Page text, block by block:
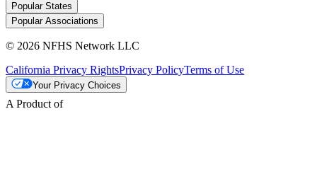
Popular States
Popular Associations
© 2026 NFHS Network LLC
California Privacy RightsPrivacy PolicyTerms of Use
Your Privacy Choices
A Product of